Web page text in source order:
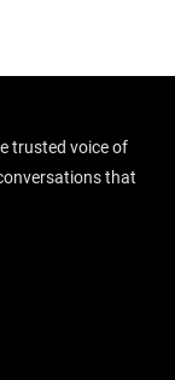
trusted voice of
that